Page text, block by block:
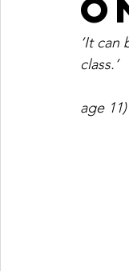
‘It
class.’
age 11)